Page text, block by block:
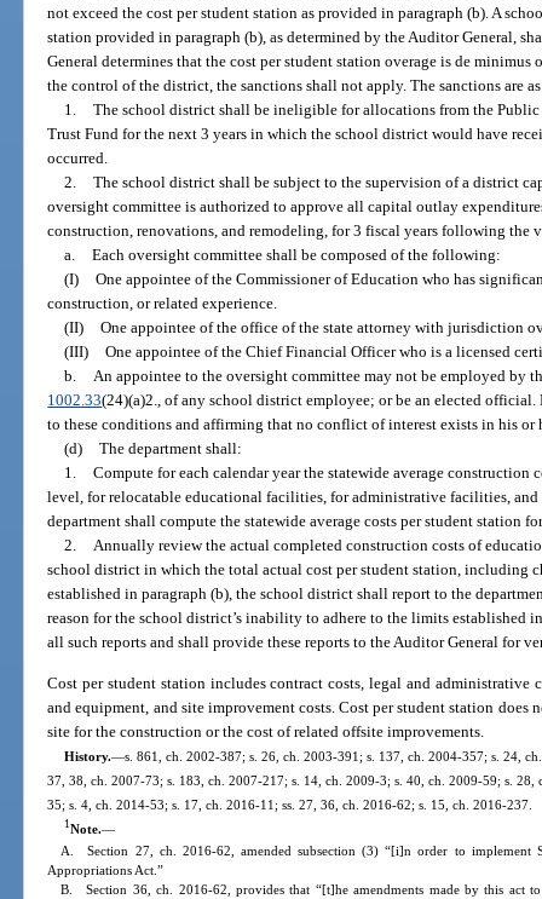
not exceed the cost per student station as provided in paragraph (b). A
station provided in paragraph (b), as determined by the Auditor General,
General determines that the cost per student station overage is de
the control of the district, the sanctions shall not apply. The sanctions are
1. The school district shall be ineligible for allocations from the
Trust Fund for the next 3 years in which the school district would have
occurred.
2. The school district shall be subject to the supervision of a district
oversight committee is authorized to approve all capital outlay
construction, renovations, and remodeling, for 3 fiscal years following the
a. Each oversight committee shall be composed of the following:
(I) One appointee of the Commissioner of Education who has
construction, or related experience.
(II) One appointee of the office of the state attorney with jurisdiction
(III) One appointee of the Chief Financial Officer who is a licensed
b. An appointee to the oversight committee may not be employed by
1002.33(24)(a)2., of any school district employee; or be an elected
to these conditions and affirming that no conflict of interest exists in his or
(d) The department shall:
1. Compute for each calendar year the statewide average
level, for relocatable educational facilities, for administrative facilities,
department shall compute the statewide average costs per student station
2. Annually review the actual completed construction costs of
school district in which the total actual cost per student station, including
established in paragraph (b), the school district shall report to the
reason for the school district’s inability to adhere to the limits established
all such reports and shall provide these reports to the Auditor General for
Cost per student station includes contract costs, legal and administrative
and equipment, and site improvement costs. Cost per student station
site for the construction or the cost of related offsite improvements.
History.—s. 861, ch. 2002-387; s. 26, ch. 2003-391; s. 137, ch. 2004-357; s. 24,
37, 38, ch. 2007-73; s. 183, ch. 2007-217; s. 14, ch. 2009-3; s. 40, ch. 2009-59; s.
35; s. 4, ch. 2014-53; s. 17, ch. 2016-11; ss. 27, 36, ch. 2016-62; s. 15, ch. 2016-237.
1Note.—
A. Section 27, ch. 2016-62, amended subsection (3) “[i]n order to implement
Appropriations Act.”
B. Section 36, ch. 2016-62, provides that “[t]he amendments made by this act